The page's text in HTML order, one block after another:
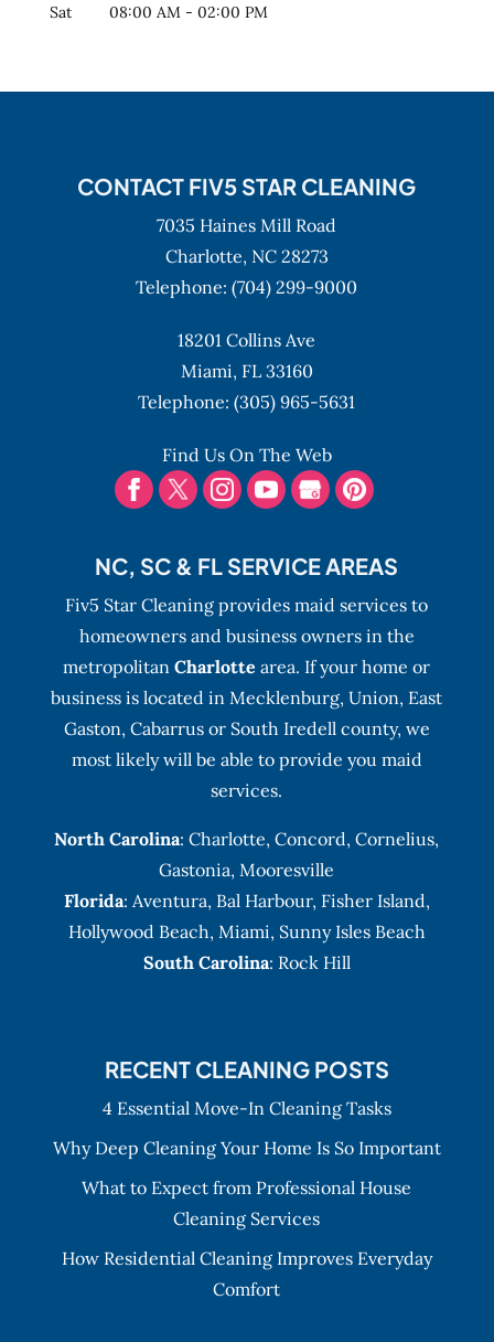
Sat
08:00 AM - 02:00 PM
CONTACT FIV5 STAR CLEANING
7035 Haines Mill Road
Charlotte, NC 28273
Telephone:(704) 299-9000
18201 Collins Ave
Miami, FL 33160
Telephone:(305) 965-5631
Find Us On The Web
NC, SC & FL SERVICE AREAS
Fiv5 Star Cleaning provides maid services to
homeowners and business owners in the
metropolitanCharlotte area. If your home or
business is located in Mecklenburg, Union, East
Gaston, Cabarrus or South Iredell county, we
most likely will be able to provide you maid
services.
North Carolina:Charlotte,Concord,Cornelius,
Gastonia, Mooresville
Florida: Aventura, Bal Harbour, Fisher Island,
Hollywood Beach, Miami, Sunny Isles Beach
South Carolina: Rock Hill
RECENT CLEANING POSTS
4 Essential Move-In Cleaning Tasks
Why Deep Cleaning Your Home Is So Important
What to Expect from Professional House
Cleaning Services
How Residential Cleaning Improves Everyday
Comfort